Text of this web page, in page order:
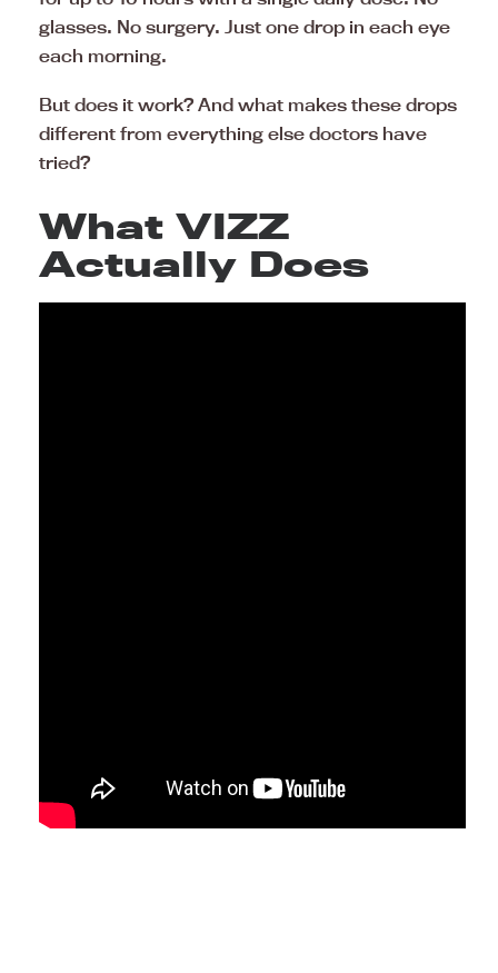
glasses. No surgery. Just one drop in each eye
each morning.
But does it work? And what makes these drops
different from everything else doctors have
tried?
What VIZZ
Actually Does